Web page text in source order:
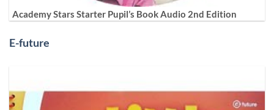
Academy Stars Starter Pupil’s Book Audio 2nd Edition
E-future